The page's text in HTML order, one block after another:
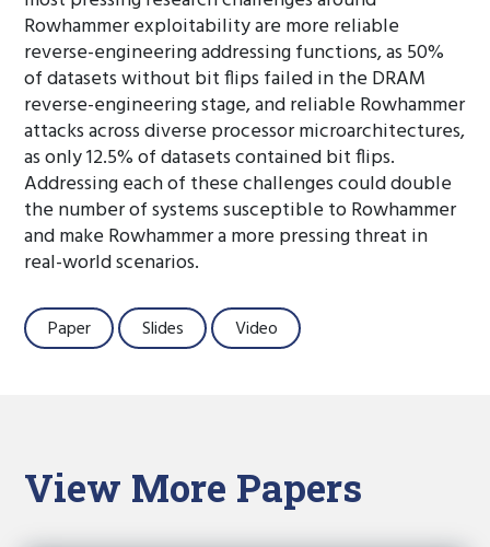
Rowhammer exploitability are more reliable
reverse-engineering addressing functions, as 50%
of datasets without bit flips failed in the DRAM
reverse-engineering stage, and reliable Rowhammer
attacks across diverse processor microarchitectures,
as only 12.5% of datasets contained bit flips.
Addressing each of these challenges could double
the number of systems susceptible to Rowhammer
and make Rowhammer a more pressing threat in
real-world scenarios.
Paper Slides Video
View More Papers